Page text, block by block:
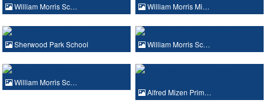
William Morris Sc… William Morris Mi…
Sherwood Park School William Morris Sc…
William Morris Sc…
Alfred Mizen Prim…